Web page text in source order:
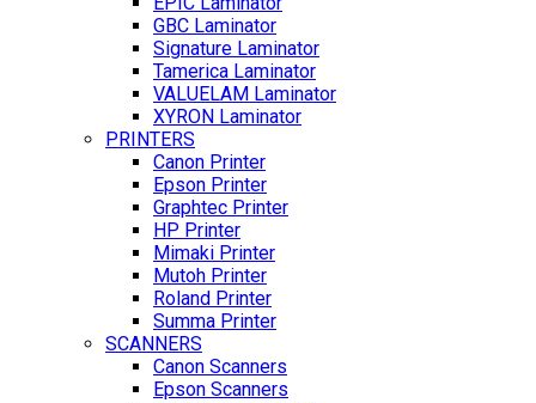
GBC Laminator
Signature Laminator
Tamerica Laminator
VALUELAM Laminator
XYRON Laminator
PRINTERS
Canon Printer
Epson Printer
Graphtec Printer
HP Printer
Mimaki Printer
Mutoh Printer
Roland Printer
Summa Printer
SCANNERS
Canon Scanners
Epson Scanners